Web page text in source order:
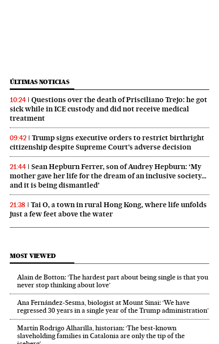
ÚLTIMAS NOTICIAS
10:24
Questions over the death of Prisciliano Trejo: he got
sick while in ICE custody and did not receive medical
treatment
09:42
Trump signs executive orders to restrict birthright
citizenship despite Supreme Court’s adverse decision
21:44
Sean Hepburn Ferrer, son of Audrey Hepburn: ‘My
mother gave her life for the dream of an inclusive society…
and it is being dismantled’
21:38
Tai O, a town in rural Hong Kong, where life unfolds
just a few feet above the water
MOST VIEWED
Alain de Botton: ‘The hardest part about being single is that you
never stop thinking about love’
Ana Fernández-Sesma, biologist at Mount Sinai: ‘We have
regressed 30 years in a single year of the Trump administration’
Martín Rodrigo Alharilla, historian: ‘The best-known
slaveholding families in Catalonia are only the tip of the